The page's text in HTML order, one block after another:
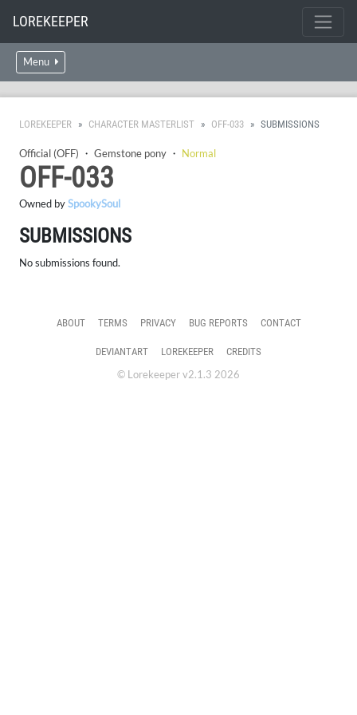
LOREKEEPER
Menu
LOREKEEPER CHARACTER MASTERLIST OFF-033 SUBMISSIONS
Official (OFF) ・ Gemstone pony ・ Normal
OFF-033
Owned bySpookySoul
SUBMISSIONS
No submissions found.
ABOUT TERMS PRIVACY BUG REPORTS CONTACT
DEVIANTART LOREKEEPER CREDITS
© Lorekeeper v2.1.3 2026